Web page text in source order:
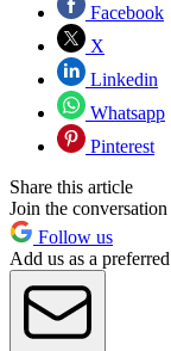
Facebook
X
Linkedin
Whatsapp
Pinterest
Share this article
Join the conversation
Follow us
Add us as a